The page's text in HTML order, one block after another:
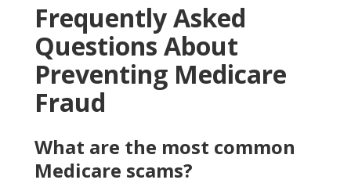
Frequently Asked
Questions About
Preventing Medicare
Fraud
What are the most common
Medicare scams?